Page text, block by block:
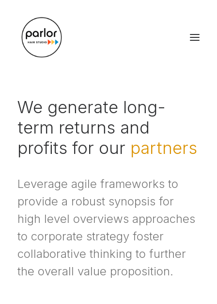
We generate long-
term returns and
profits for our partners
Leverage agile frameworks to
provide a robust synopsis for
high level overviews approaches
to corporate strategy foster
collaborative thinking to further
the overall value proposition.